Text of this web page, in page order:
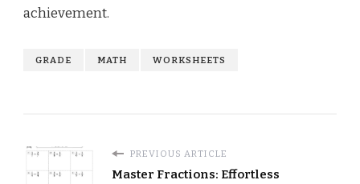
achievement.
GRADE MATH WORKSHEETS
PREVIOUS ARTICLE
Master Fractions: Effortless